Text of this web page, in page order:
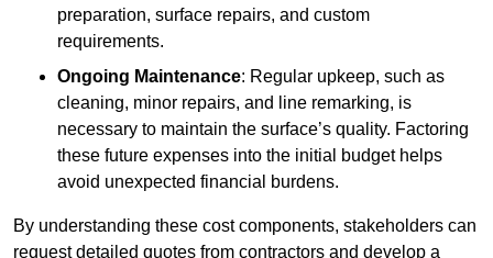
preparation, surface repairs, and custom
requirements.
Ongoing Maintenance: Regular upkeep, such as
cleaning, minor repairs, and line remarking, is
necessary to maintain the surface’s quality. Factoring
these future expenses into the initial budget helps
avoid unexpected financial burdens.
By understanding these cost components, stakeholders can
request detailed quotes from contractors and develop a